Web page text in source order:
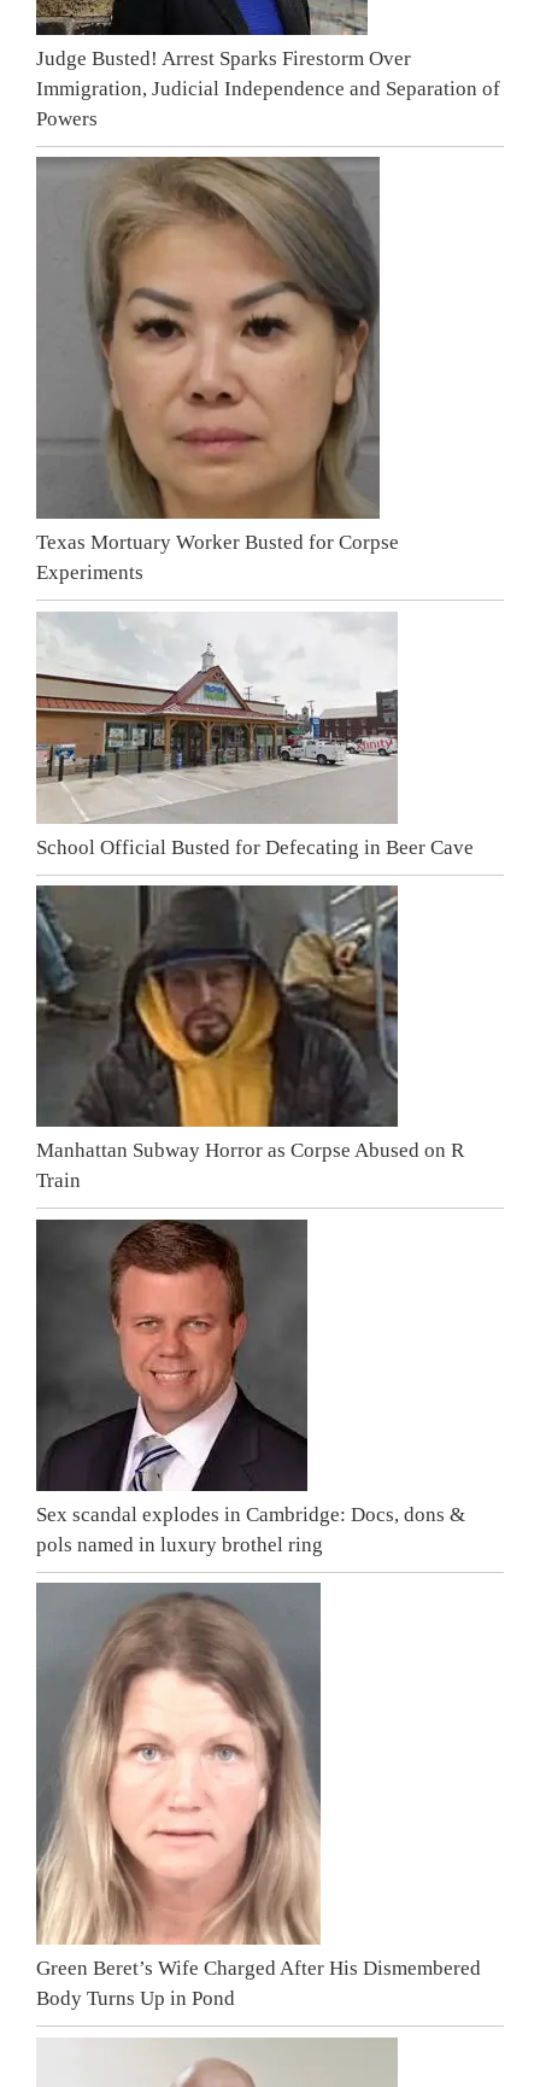
Judge Busted! Arrest Sparks Firestorm Over
Immigration, Judicial Independence and Separation of
Powers
Texas Mortuary Worker Busted for Corpse
Experiments
School Official Busted for Defecating in Beer Cave
Manhattan Subway Horror as Corpse Abused on R
Train
Sex scandal explodes in Cambridge: Docs, dons &
pols named in luxury brothel ring
Green Beret’s Wife Charged After His Dismembered
Body Turns Up in Pond